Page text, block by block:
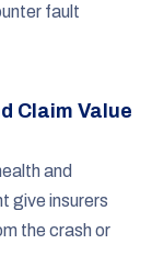
fault
Claim Value
and
give insurers
the crash or